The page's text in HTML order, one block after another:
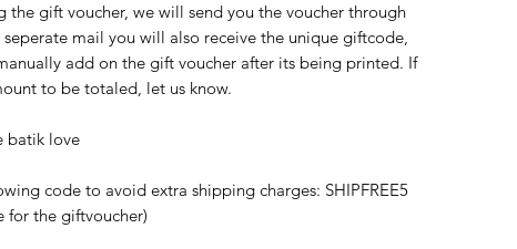
the gift voucher, we will send you the voucher through
mail you will also receive the unique giftcode,
add on the gift voucher after its being printed. If
to be totaled, let us know.
batik love
code to avoid extra shipping charges: SHIPFREE5
for the giftvoucher)